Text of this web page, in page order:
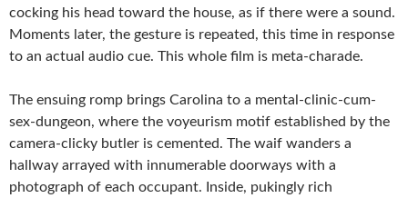
cocking his head toward the house, as if there were a sound.
Moments later, the gesture is repeated, this time in response
to an actual audio cue. This whole film is meta-charade.
The ensuing romp brings Carolina to a mental-clinic-cum-
sex-dungeon, where the voyeurism motif established by the
camera-clicky butler is cemented. The waif wanders a
hallway arrayed with innumerable doorways with a
photograph of each occupant. Inside, pukingly rich